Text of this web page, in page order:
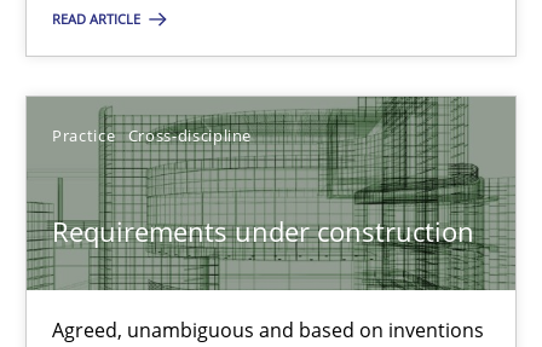
READ ARTICLE
Practice Cross-discipline
Requirements under construction
Agreed, unambiguous and based on inventions
Christof Ebert
29.10.2015
14 minutes